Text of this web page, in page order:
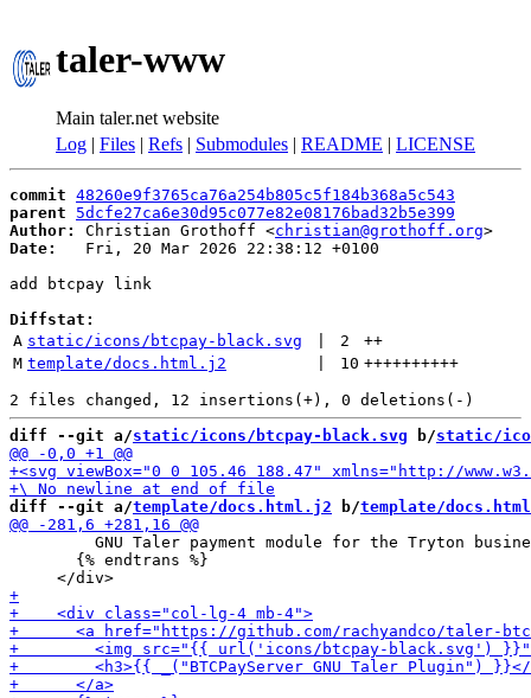
taler-www
Main taler.net website
Log | Files | Refs | Submodules | README | LICENSE
commit 48260e9f3765ca76a254b805c5f184b368a5c543
parent
5dcfe27ca6e30d95c077e82e08176bad32b5e399
Author:
Christian Grothoff <christian@grothoff.org
Date:
   Fri, 20 Mar 2026 22:38:12 +0100
add btcpay link
Diffstat:
A static/icons/btcpay-black.svg 2
++
M template/docs.html.j2 10 ++++++++++
diff --git a/static/icons/btcpay-black.svg b/static/
diff --git a/template/docs.html.j2 b/template/
GNU Taler payment module for the Tryton
       {% endtrans %}